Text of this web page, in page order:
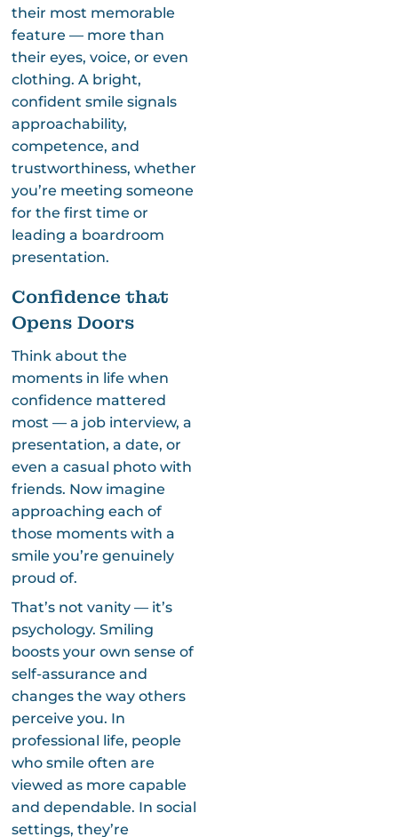
their most memorable
feature — more than
their eyes, voice, or even
clothing. A bright,
confident smile signals
approachability,
competence, and
trustworthiness, whether
you’re meeting someone
for the first time or
leading a boardroom
presentation.
Confidence that
Opens Doors
Think about the
moments in life when
confidence mattered
most — a job interview, a
presentation, a date, or
even a casual photo with
friends. Now imagine
approaching each of
those moments with a
smile you’re genuinely
proud of.
That’s not vanity — it’s
psychology. Smiling
boosts your own sense of
self-assurance and
changes the way others
perceive you. In
professional life, people
who smile often are
viewed as more capable
and dependable. In social
settings, they’re